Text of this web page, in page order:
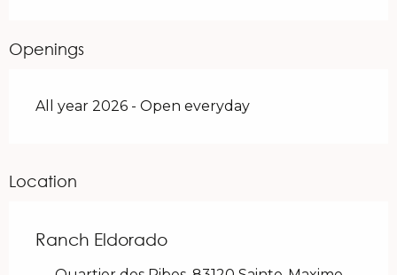
Openings
All year 2026 - Open everyday
Location
Ranch Eldorado